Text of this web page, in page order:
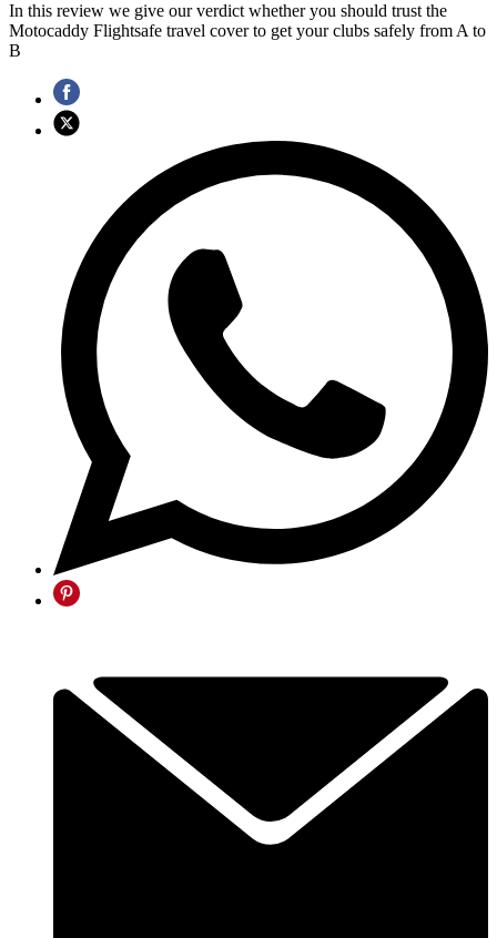
In this review we give our verdict whether you should trust the
Motocaddy Flightsafe travel cover to get your clubs safely from A to
B